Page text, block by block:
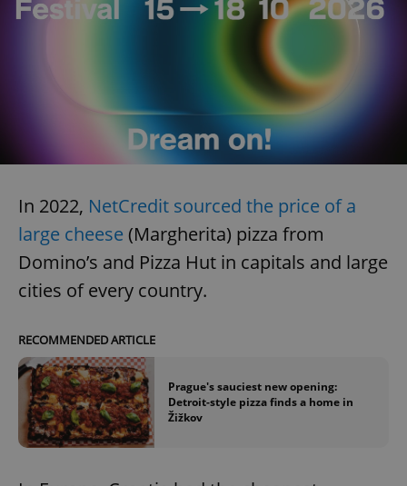
In 2022, NetCredit sourced the price of a
large cheese (Margherita) pizza from
Domino’s and Pizza Hut in capitals and large
cities of every country.
RECOMMENDED ARTICLE
Prague's sauciest new opening:
Detroit-style pizza finds a home in
Žižkov